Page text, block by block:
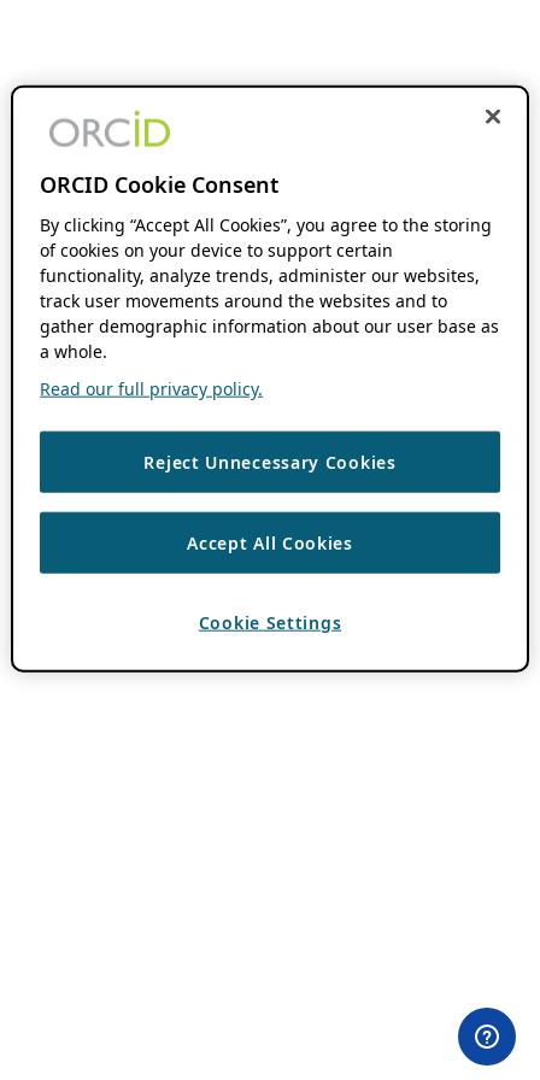
ORCID Cookie Consent
By clicking “Accept All Cookies”, you agree to the storing
of cookies on your device to support certain
functionality, analyze trends, administer our websites,
track user movements around the websites and to
gather demographic information about our user base as
a whole.
Read our full privacy policy.
Reject Unnecessary Cookies
Accept All Cookies
Cookie Settings